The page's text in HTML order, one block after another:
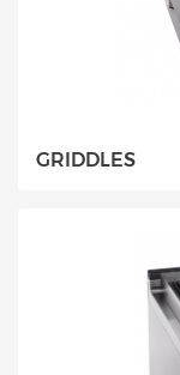
GRIDDLES